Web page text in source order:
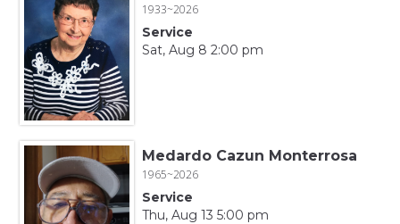
1933~2026
Service
Sat, Aug 8 2:00 pm
Medardo Cazun Monterrosa
1965~2026
Service
Thu, Aug 13 5:00 pm